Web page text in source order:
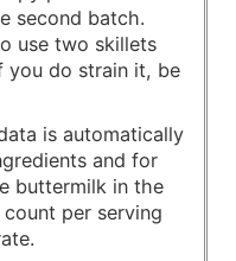
second batch.
use two skillets
you do strain it, be
is automatically
and for
buttermilk in the
per serving